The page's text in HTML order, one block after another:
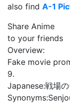
also find A-1
Share Anime
to your friends
Overview:
Fake movie
9.
Japanese:戦場
Synonyms: